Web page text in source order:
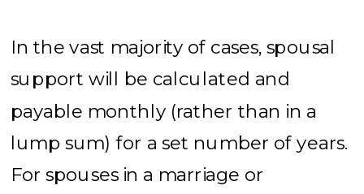
In the vast majority of cases, spousal
support will be calculated and
payable monthly (rather than in a
lump sum) for a set number of years.
For spouses in a marriage or